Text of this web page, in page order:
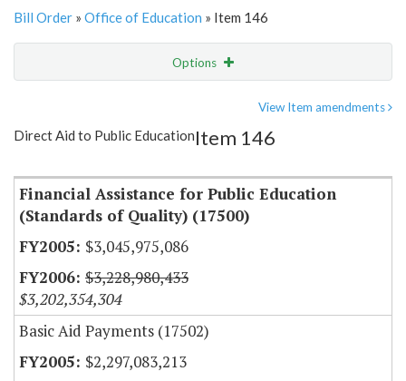
Bill Order » Office of Education » Item 146
Options
Item Lookup
View Item amendments
Direct Aid to Public EducationItem 146
Financial Assistance for Public Education
(Standards of Quality) (17500)
$3,045,975,086
$3,228,980,433
$3,202,354,304
Basic Aid Payments (17502)
$2,297,083,213